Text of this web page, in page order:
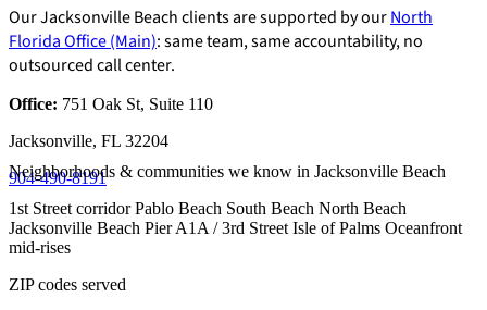
Our Jacksonville Beach clients are supported by ourNorth
Florida Office (Main): same team, same accountability, no
outsourced call center.
Office: 751 Oak St, Suite 110
Jacksonville, FL 32204
904-490-8191
Neighborhoods & communities we know in Jacksonville Beach
1st Street corridorPablo Beach South Beach North Beach
Jacksonville Beach PierA1A / 3rd Street Isle of Palms Oceanfront
mid-rises
ZIP codes served